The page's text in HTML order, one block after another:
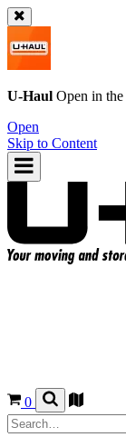
U-Haul Open in the
Open
Skip to Content
0